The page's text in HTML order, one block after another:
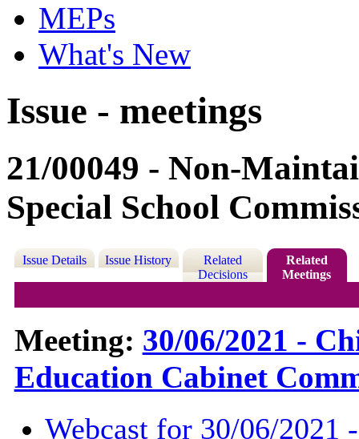
MEPs
What's New
Issue - meetings
21/00049 - Non-
Special School
Issue Details Issue History
Related
Decisions
Related
Meetings
Meeting: 30/06/2021 -
Education Cabinet
Webcast for 30/06/2021